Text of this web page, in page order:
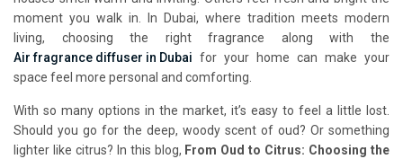
moment you walk in. In Dubai, where tradition meets modern
living, choosing the right fragrance along with the
Air fragrance diffuser in Dubai for your home can make your
space feel more personal and comforting.
With so many options in the market, it’s easy to feel a little lost.
Should you go for the deep, woody scent of oud? Or something
lighter like citrus? In this blog, From Oud to Citrus: Choosing the